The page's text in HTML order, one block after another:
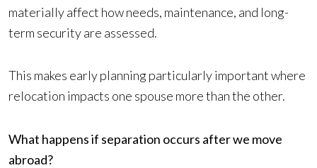
materially affect how needs, maintenance, and long-
term security are assessed.
This makes early planning particularly important where
relocation impacts one spouse more than the other.
What happens if separation occurs after we move
abroad?